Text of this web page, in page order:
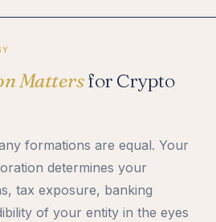
Mattersfor Crypto
formations are equal. Your
determines your
tax exposure, banking
of your entity in the eyes